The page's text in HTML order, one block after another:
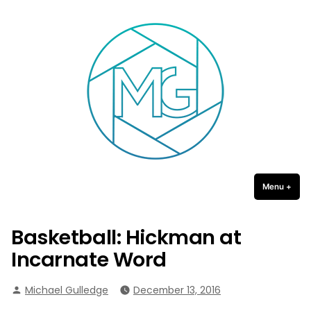
Menu +
Basketball: Hickman at
Incarnate Word
Posted
Michael Gulledge December 13, 2016